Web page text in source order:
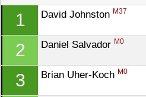
1 David Johnston M37
2 Daniel Salvador M0
3 Brian Uher-Koch M0